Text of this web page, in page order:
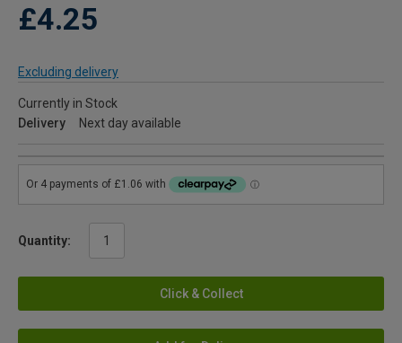
£4.25
Excluding delivery
Currently in Stock
Delivery
Next day available
Quantity:
Click & Collect